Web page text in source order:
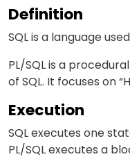
Definition
SQL is a language
PL/SQL is a
of SQL. It focuses on
Execution
SQL executes one
PL/SQL executes a